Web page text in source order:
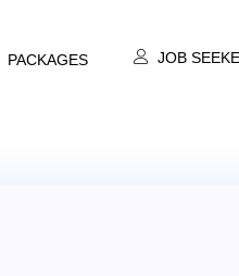
PACKAGES JOB